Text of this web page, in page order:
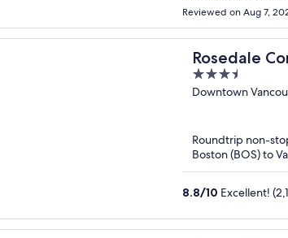
Reviewed on Aug 7,
Rosedale
3.5
out
Downtown
Roundtrip non-
Boston (BOS) to
8.8/10 Excellent!